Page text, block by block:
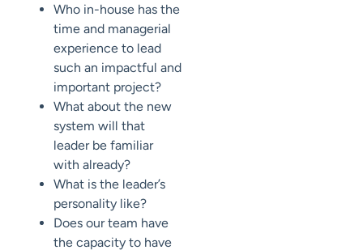
Who in-house has the
time and managerial
experience to lead
such an impactful and
important project?
What about the new
system will that
leader be familiar
with already?
What is the leader’s
personality like?
Does our team have
the capacity to have